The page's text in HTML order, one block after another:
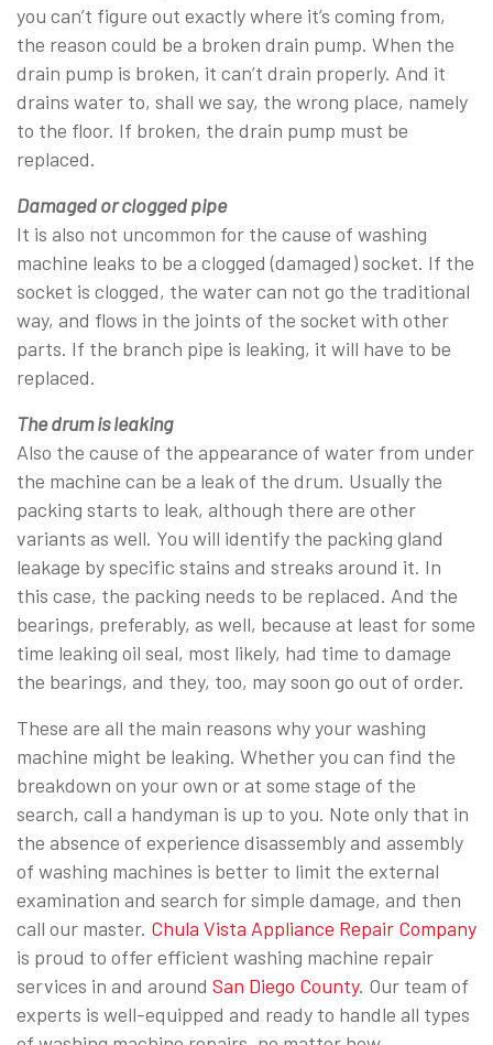
you can’t figure out exactly where it’s coming from,
the reason could be a broken drain pump. When the
drain pump is broken, it can’t drain properly. And it
drains water to, shall we say, the wrong place, namely
to the floor. If broken, the drain pump must be
replaced.
Damaged or clogged pipe
It is also not uncommon for the cause of washing
machine leaks to be a clogged (damaged) socket. If the
socket is clogged, the water can not go the traditional
way, and flows in the joints of the socket with other
parts. If the branch pipe is leaking, it will have to be
replaced.
The drum is leaking
Also the cause of the appearance of water from under
the machine can be a leak of the drum. Usually the
packing starts to leak, although there are other
variants as well. You will identify the packing gland
leakage by specific stains and streaks around it. In
this case, the packing needs to be replaced. And the
bearings, preferably, as well, because at least for some
time leaking oil seal, most likely, had time to damage
the bearings, and they, too, may soon go out of order.
These are all the main reasons why your washing
machine might be leaking. Whether you can find the
breakdown on your own or at some stage of the
search, call a handyman is up to you. Note only that in
the absence of experience disassembly and assembly
of washing machines is better to limit the external
examination and search for simple damage, and then
call our master. Chula Vista Appliance Repair Company
is proud to offer efficient washing machine repair
services in and around San Diego County. Our team of
experts is well-equipped and ready to handle all types